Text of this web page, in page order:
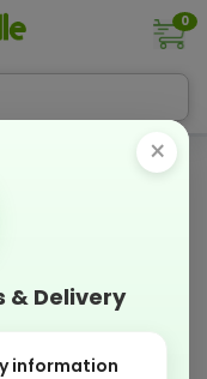
0
×
& Delivery
information